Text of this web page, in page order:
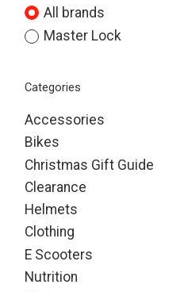
Categories
Accessories
Bikes
Christmas Gift Guide
Clearance
Helmets
Clothing
E Scooters
Nutrition
All brands
Master Lock